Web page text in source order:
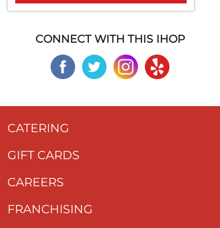
CONNECT WITH THIS IHOP
CATERING
GIFT CARDS
CAREERS
FRANCHISING